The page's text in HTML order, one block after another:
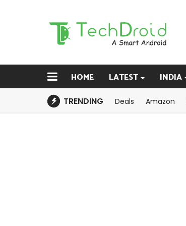
HOME LATEST INDIA
TRENDING Deals Amazon